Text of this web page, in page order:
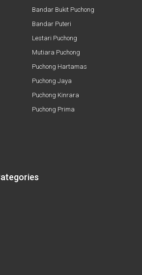
Bandar Bukit Puchong
Bandar Puteri
Lestari Puchong
Mutiara Puchong
Puchong Hartamas
Puchong Jaya
Puchong Kinrara
Puchong Prima